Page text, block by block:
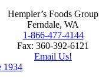
Hempler’s Foods Group
Ferndale, WA
1-866-477-4144
Fax: 360-392-6121
Email Us!